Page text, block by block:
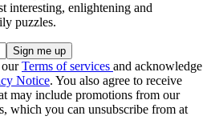
interesting, enlightening and
puzzles.
ourTerms of services and acknowledge
Notice. You also agree to receive
may include promotions from our
which you can unsubscribe from at